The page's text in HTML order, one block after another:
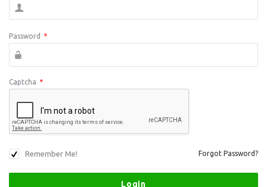
Password *
Captcha *
Remember Me! Forgot Password?